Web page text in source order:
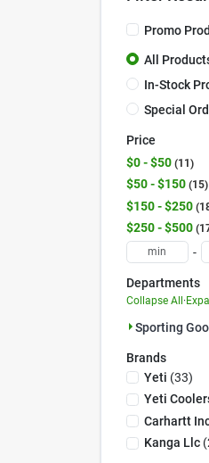
Promo
All
In-Stock
Special
Price
$0 - $50 11
$50 - $150 15
$150 - $250
$250 - $500
-
Departments
Collapse All ·
Sporting
Brands
Yeti (33)
Yeti
Carhartt
Kanga Llc(